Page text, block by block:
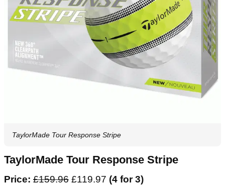
TaylorMade Tour Response Stripe
TaylorMade Tour Response Stripe
Price: £159.96 £119.97 (4 for 3)